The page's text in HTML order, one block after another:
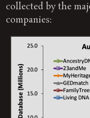
collected by the
companies: